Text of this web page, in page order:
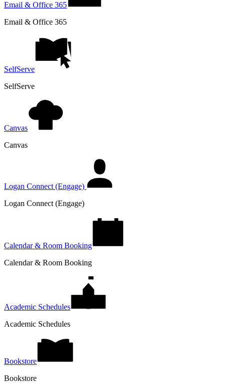
Email & Office 365
Email & Office 365
SelfServe
SelfServe
Canvas
Canvas
Logan Connect (Engage)
Logan Connect (Engage)
Calendar & Room Booking
Calendar & Room Booking
Academic Schedules
Academic Schedules
Bookstore
Bookstore